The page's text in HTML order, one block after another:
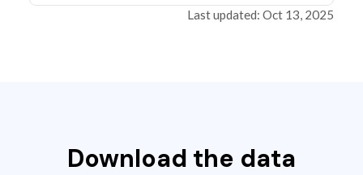
Last updated: Oct 13, 2025
Download the data